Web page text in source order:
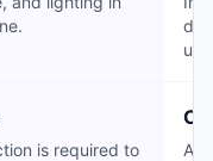
is required to